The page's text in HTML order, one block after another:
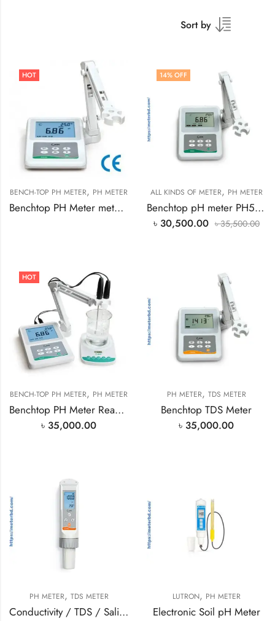
Sort by
HOT
BENCH-TOP PH METER, PH METER
Benchtop PH Meter meter PH500 in Bangladesh
14% OFF
ALL KINDS OF METER, PH METER
Benchtop pH meter PH500
৳ 30,500.00 ৳35,500.00
HOT
BENCH-TOP PH METER, PH METER
Benchtop PH Meter Ready Stock in Bangladesh
৳ 35,000.00
PH METER, TDS METER
Benchtop TDS Meter
৳ 35,000.00
PH METER, TDS METER
Conductivity / TDS / Salinity
LUTRON, PH METER
Electronic Soil pH Meter